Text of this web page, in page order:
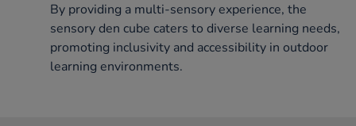
By providing a multi-sensory experience, the
sensory den cube caters to diverse learning needs,
promoting inclusivity and accessibility in outdoor
learning environments.